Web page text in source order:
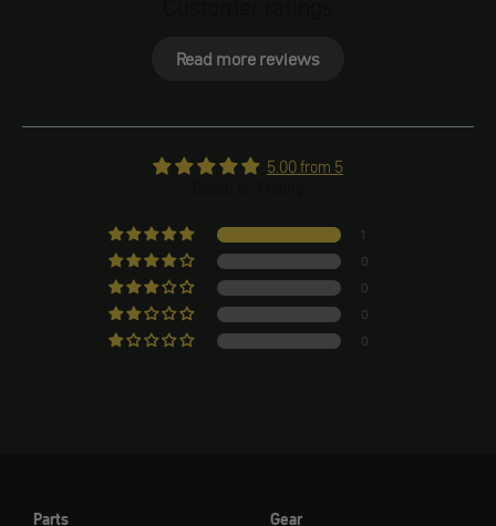
Read more reviews
5.00 from 5
1
0
0
0
0
Parts
Gear